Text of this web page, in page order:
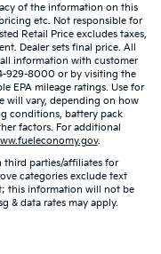
of the information on this
etc. Not responsible for
Retail Price excludes taxes,
Dealer sets final price. All
information with customer
929-8000 or by visiting the
EPA mileage ratings. Use for
will vary, depending on how
conditions, battery pack
factors. For additional
.
third parties/affiliates for
categories exclude text
this information will not be
& data rates may apply.